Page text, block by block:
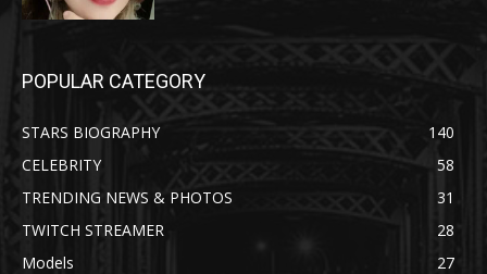
POPULAR CATEGORY
STARS BIOGRAPHY
140
CELEBRITY
58
TRENDING NEWS & PHOTOS
31
TWITCH STREAMER
28
Models
27